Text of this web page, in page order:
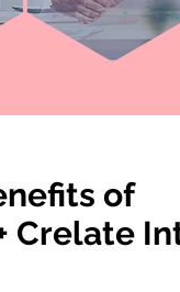
of
Crelate